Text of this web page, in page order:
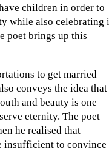
children in order to
while also celebrating
poet brings up this
to get married
conveys the idea that
and beauty is one
eternity. The poet
he realised that
insufficient to convince